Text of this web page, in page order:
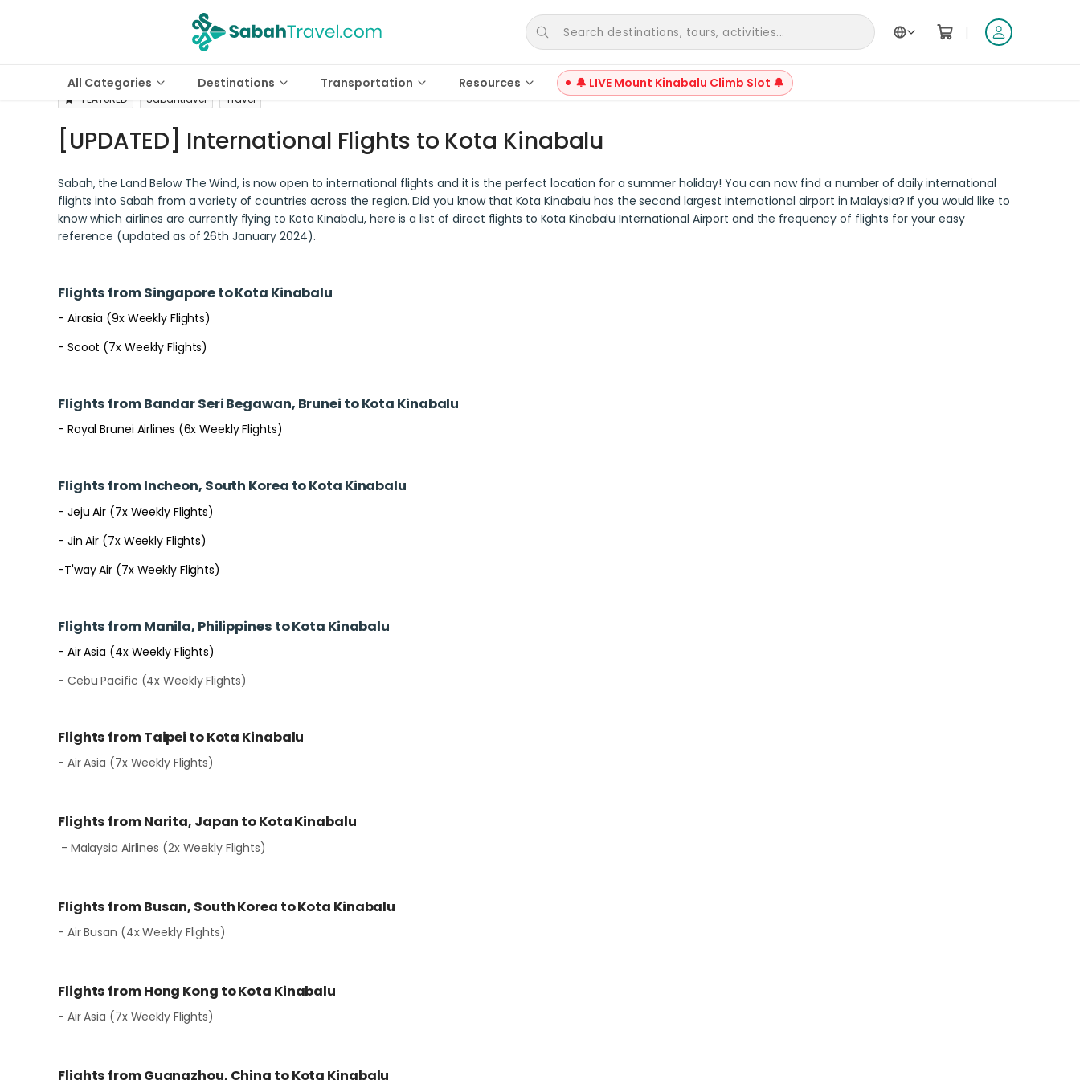
Search destinations, tours, activities... |
All Categories Destinations Transportation Resources 🔔 LIVE Mount Kinabalu Climb Slot 🔔
Back to Articles
FEATURED Sabahtravel Travel
[UPDATED] International Flights to Kota Kinabalu
Sabah, the Land Below The Wind, is now open to international flights and it is the perfect location for a summer holiday! You can now find a number of daily international
flights into Sabah from a variety of countries across the region. Did you know that Kota Kinabalu has the second largest international airport in Malaysia? If you would like to
know which airlines are currently flying to Kota Kinabalu, here is a list of direct flights to Kota Kinabalu International Airport and the frequency of flights for your easy
reference (updated as of 26th January 2024).
Flights from Singapore to Kota Kinabalu
- Airasia (9x Weekly Flights)
- Scoot (7x Weekly Flights)
Flights from Bandar Seri Begawan, Brunei to Kota Kinabalu
- Royal Brunei Airlines (6x Weekly Flights)
Flights from Incheon, South Korea to Kota Kinabalu
- Jeju Air (7x Weekly Flights)
- Jin Air (7x Weekly Flights)
-T'way Air (7x Weekly Flights)
Flights from Manila, Philippines to Kota Kinabalu
- Air Asia (4x Weekly Flights)
- Cebu Pacific (4x Weekly Flights)
Flights from Taipei to Kota Kinabalu
- Air Asia (7x Weekly Flights)
Flights from Narita, Japan to Kota Kinabalu
- Malaysia Airlines (2x Weekly Flights)
Flights from Busan, South Korea to Kota Kinabalu
- Air Busan (4x Weekly Flights)
Flights from Hong Kong to Kota Kinabalu
- Air Asia (7x Weekly Flights)
Flights from Guangzhou, China to Kota Kinabalu